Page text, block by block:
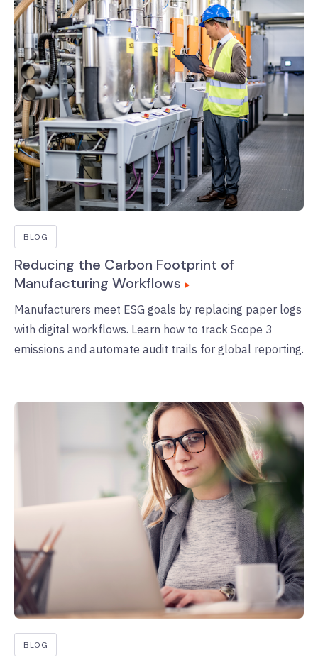
BLOG
Reducing the Carbon Footprint of
Manufacturing Workflows
Manufacturers meet ESG goals by replacing paper logs
with digital workflows. Learn how to track Scope 3
emissions and automate audit trails for global reporting.
BLOG